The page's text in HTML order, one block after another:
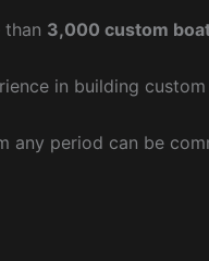
3,000 custom
in building
any period can be